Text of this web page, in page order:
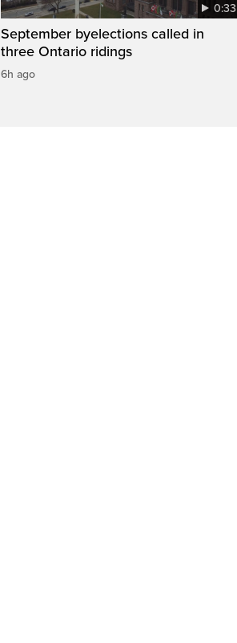
0:33
September byelections called in
three Ontario ridings
6h ago